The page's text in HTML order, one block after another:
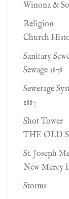
Winona &
Religion
Church
Sanitary
Sewage 1878
Sewerage
1887
Shot Tower
THE OLD
St. Joseph
New Mercy
Storms